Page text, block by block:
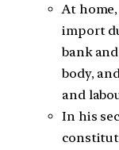
At
import
bank
body,
and
In his